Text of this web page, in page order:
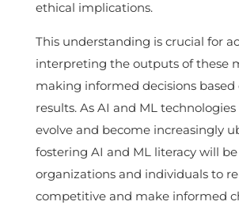
ethical implications.
This understanding is crucial for
interpreting the outputs of these
making informed decisions based
results. As AI and ML
evolve and become increasingly
fostering AI and ML literacy will
organizations and individuals to
competitive and make informed